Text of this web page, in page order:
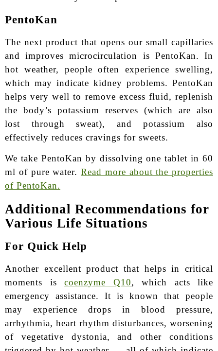
PentoKan
The next product that opens our small capillaries
and improves microcirculation is PentoKan. In
hot weather, people often experience swelling,
which may indicate kidney problems. PentoKan
helps very well to remove excess fluid, replenish
the body’s potassium reserves (which are also
lost through sweat), and potassium also
effectively reduces cravings for sweets.
We take PentoKan by dissolving one tablet in 60
ml of pure water. Read more about the properties
of PentoKan.
Additional Recommendations for
Various Life Situations
For Quick Help
Another excellent product that helps in critical
moments is coenzyme Q10, which acts like
emergency assistance. It is known that people
may experience drops in blood pressure,
arrhythmia, heart rhythm disturbances, worsening
of vegetative dystonia, and other conditions